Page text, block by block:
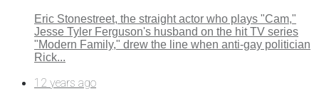
Eric Stonestreet, the straight actor who plays "Cam,"
Jesse Tyler Ferguson's husband on the hit TV series
"Modern Family," drew the line when anti-gay politician
Rick...
12 years ago